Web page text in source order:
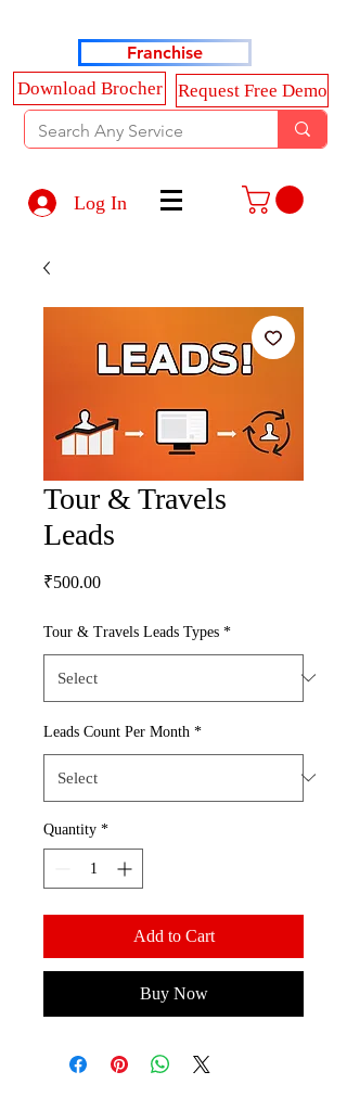
Franchise
Download Brocher
Request Free Demo
Log In
Tour & Travels
Leads
₹500.00Price
Tour & Travels Leads Types *
Leads Count Per Month *
Quantity *
Add to Cart
Buy Now